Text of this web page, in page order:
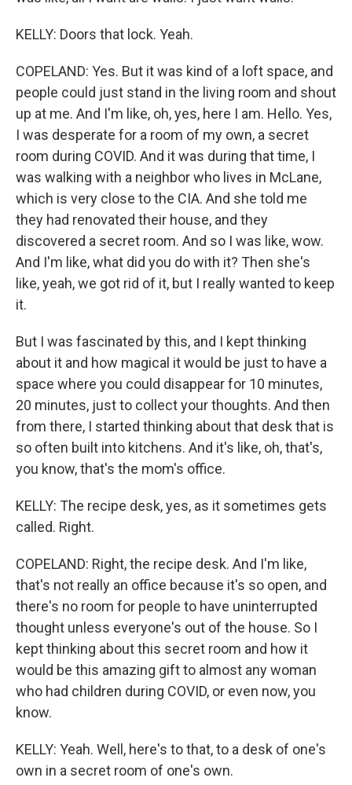
KELLY: Doors that lock. Yeah.
COPELAND: Yes. But it was kind of a loft space, and
people could just stand in the living room and shout
up at me. And I'm like, oh, yes, here I am. Hello. Yes,
I was desperate for a room of my own, a secret
room during COVID. And it was during that time, I
was walking with a neighbor who lives in McLane,
which is very close to the CIA. And she told me
they had renovated their house, and they
discovered a secret room. And so I was like, wow.
And I'm like, what did you do with it? Then she's
like, yeah, we got rid of it, but I really wanted to keep
it.
But I was fascinated by this, and I kept thinking
about it and how magical it would be just to have a
space where you could disappear for 10 minutes,
20 minutes, just to collect your thoughts. And then
from there, I started thinking about that desk that is
so often built into kitchens. And it's like, oh, that's,
you know, that's the mom's office.
KELLY: The recipe desk, yes, as it sometimes gets
called. Right.
COPELAND: Right, the recipe desk. And I'm like,
that's not really an office because it's so open, and
there's no room for people to have uninterrupted
thought unless everyone's out of the house. So I
kept thinking about this secret room and how it
would be this amazing gift to almost any woman
who had children during COVID, or even now, you
know.
KELLY: Yeah. Well, here's to that, to a desk of one's
own in a secret room of one's own.